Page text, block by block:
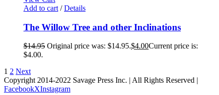
Add to cart / Details
The Willow Tree and other Inclinations
$14.95 Original price was: $14.95.$4.00Current price is:
$4.00.
1 2 Next
Copyright 2014-2022 Savage Press Inc. | All Rights Reserved |
FacebookXInstagram